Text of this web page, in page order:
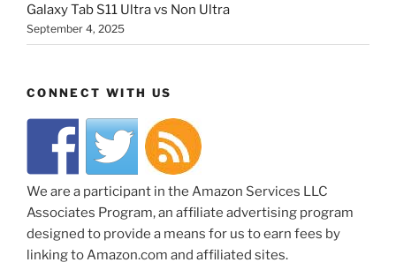
Galaxy Tab S11 Ultra vs Non Ultra
September 4, 2025
CONNECT WITH US
We are a participant in the Amazon Services LLC
Associates Program, an affiliate advertising program
designed to provide a means for us to earn fees by
linking to Amazon.com and affiliated sites.